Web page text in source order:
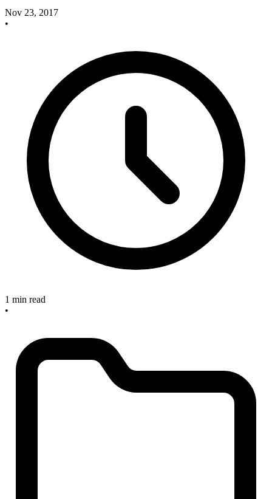
Nov 23, 2017
•
1 min read
•